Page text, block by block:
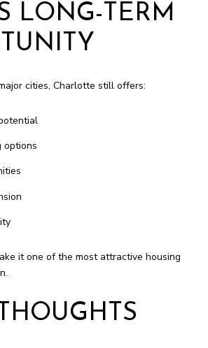
LONG-TERM
cities, Charlotte still offers:
options
it one of the most attractive housing